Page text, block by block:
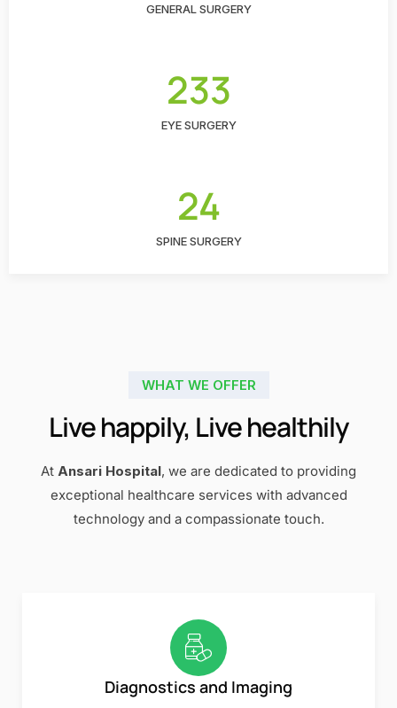
GENERAL SURGERY
233
EYE SURGERY
24
SPINE SURGERY
WHAT WE OFFER
Live happily, Live healthily
At Ansari Hospital, we are dedicated to providing
exceptional healthcare services with advanced
technology and a compassionate touch.
Diagnostics and Imaging